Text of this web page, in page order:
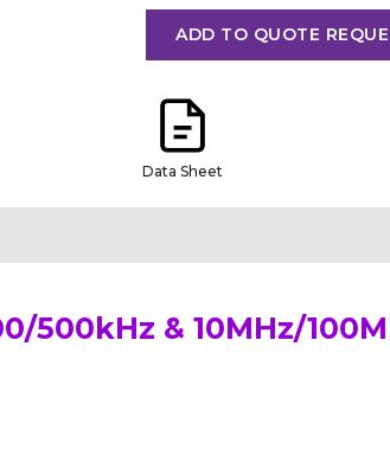
ADD TO QUOTE
Data Sheet
500kHz & 10MHz/